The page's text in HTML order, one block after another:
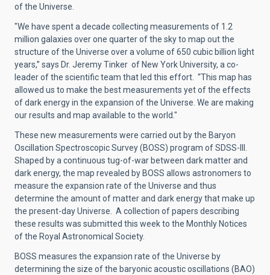
of the Universe.
"We have spent a decade collecting measurements of 1.2
million galaxies over one quarter of the sky to map out the
structure of the Universe over a volume of 650 cubic billion light
years,” says Dr. Jeremy Tinker of New York University, a co-
leader of the scientific team that led this effort. “This map has
allowed us to make the best measurements yet of the effects
of dark energy in the expansion of the Universe. We are making
our results and map available to the world."
These new measurements were carried out by the Baryon
Oscillation Spectroscopic Survey (BOSS) program of SDSS-III.
Shaped by a continuous tug-of-war between dark matter and
dark energy, the map revealed by BOSS allows astronomers to
measure the expansion rate of the Universe and thus
determine the amount of matter and dark energy that make up
the present-day Universe. A collection of papers describing
these results was submitted this week to the Monthly Notices
of the Royal Astronomical Society.
BOSS measures the expansion rate of the Universe by
determining the size of the baryonic acoustic oscillations (BAO)